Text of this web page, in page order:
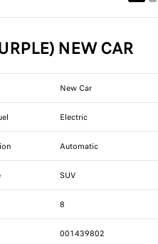
NEW CAR
New Car
Electric
Automatic
SUV
8
001439802